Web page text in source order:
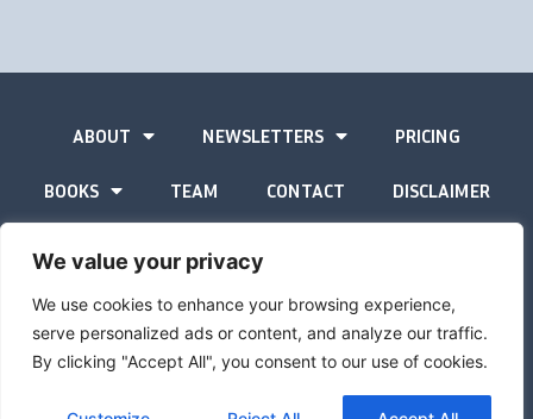
We value your privacy
We use cookies to enhance your browsing experience,
serve personalized ads or content, and analyze our traffic.
By clicking "Accept All", you consent to our use of cookies.
ABOUT NEWSLETTERS PRICING
BOOKS TEAM CONTACT DISCLAIMER
The Gold Advisor © Copyright 2026